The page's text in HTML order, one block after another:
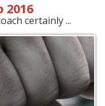
2016
certainly ...